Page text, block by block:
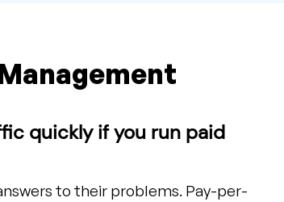
quickly if you run paid
to their problems. Pay-per-